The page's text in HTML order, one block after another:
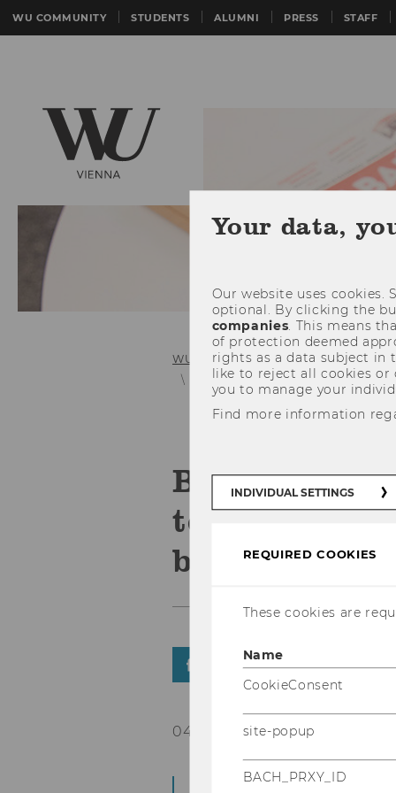
WU COMMUNITY STUDENTS ALUMNI PRESS STAFF
WU (Vienna University of Economics
Press Releases Details
Blockchain
technical
barriers
SHARE SHARE
04/05/2018
From May 7 to 8,
Your data,
Our website uses
optional. By clicking the
companies. This means
of protection deemed
rights as a data subject in
like to reject all cookies
you to manage your
Find more information
INDIVIDUAL SETTINGS
REQUIRED COOKIES
These cookies are
Name
CookieConsent
site-popup
BACH_PRXY_ID